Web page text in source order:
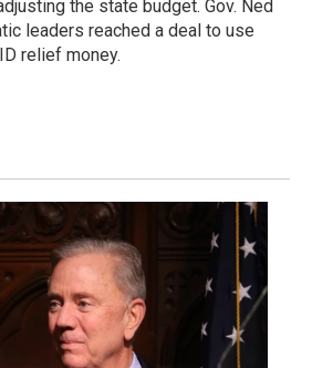
the state budget. Gov. Ned
leaders reached a deal to use
relief money.